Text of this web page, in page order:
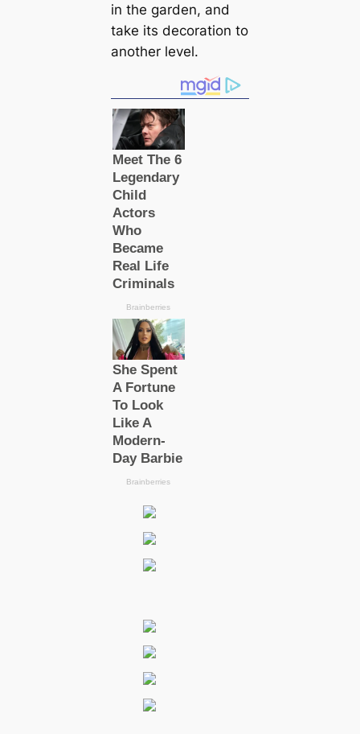
in the garden, and
take its decoration to
another level.